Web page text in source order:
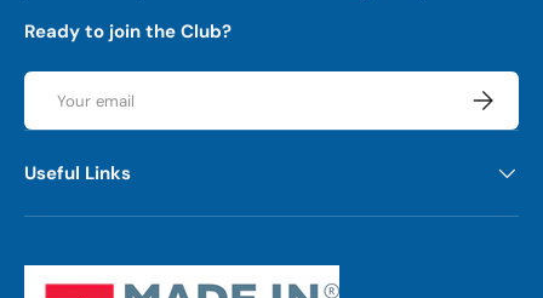
Ready to join the Club?
Email
Useful Links